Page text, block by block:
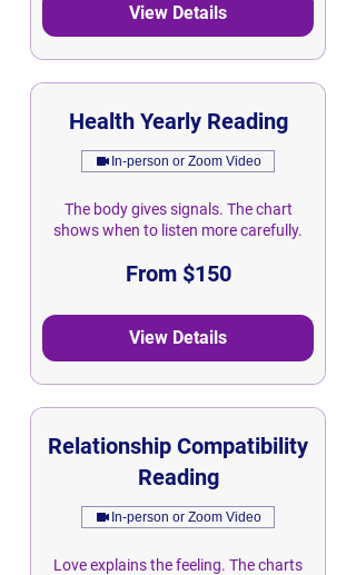
View Details
Health Yearly Reading
In-person or Zoom Video
The body gives signals. The chart
shows when to listen more carefully.
From $150
View Details
Relationship Compatibility
Reading
In-person or Zoom Video
Love explains the feeling. The charts